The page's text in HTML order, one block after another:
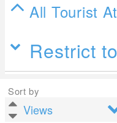
All Tourist
Restrict
Sort by